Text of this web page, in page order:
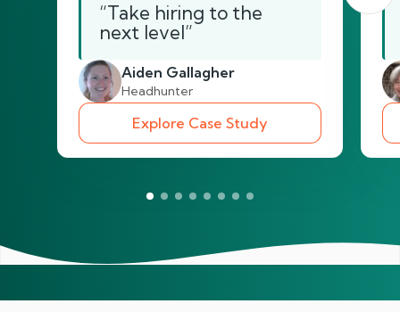
“Take hiring to the
next level”
Aiden Gallagher
Headhunter
Explore Case Study